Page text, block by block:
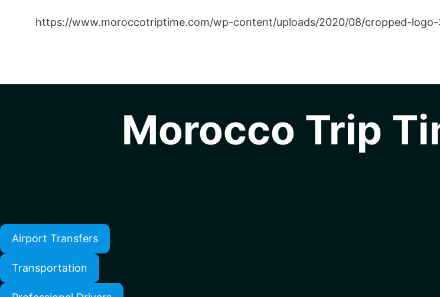
https://www.moroccotriptime.com/wp-content/uploads/2020/08/cropped-logo-
Morocco Trip
Airport Transfers
Transportation